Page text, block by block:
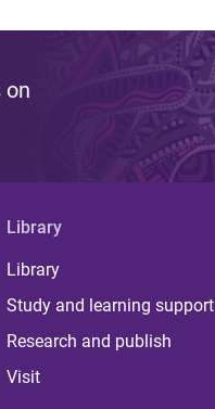
on
Library
Library
Study and learning support
Research and publish
Visit